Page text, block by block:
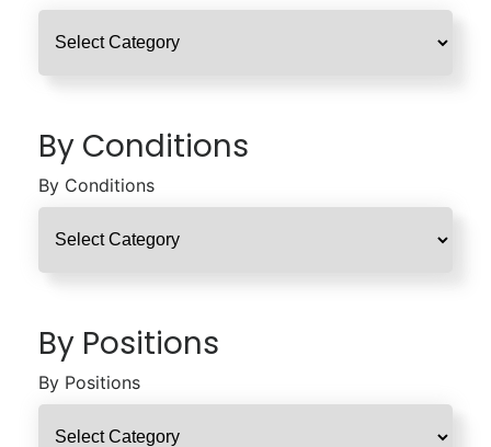
By Conditions
By Conditions
By Positions
By Positions